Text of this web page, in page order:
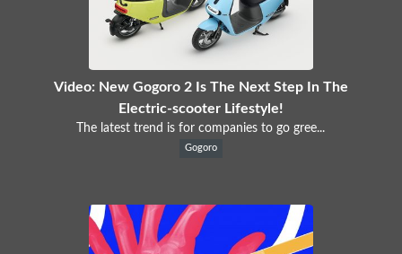
Video: New Gogoro 2 Is The Next Step In The
Electric-scooter Lifestyle!
The latest trend is for companies to go gree...
Gogoro